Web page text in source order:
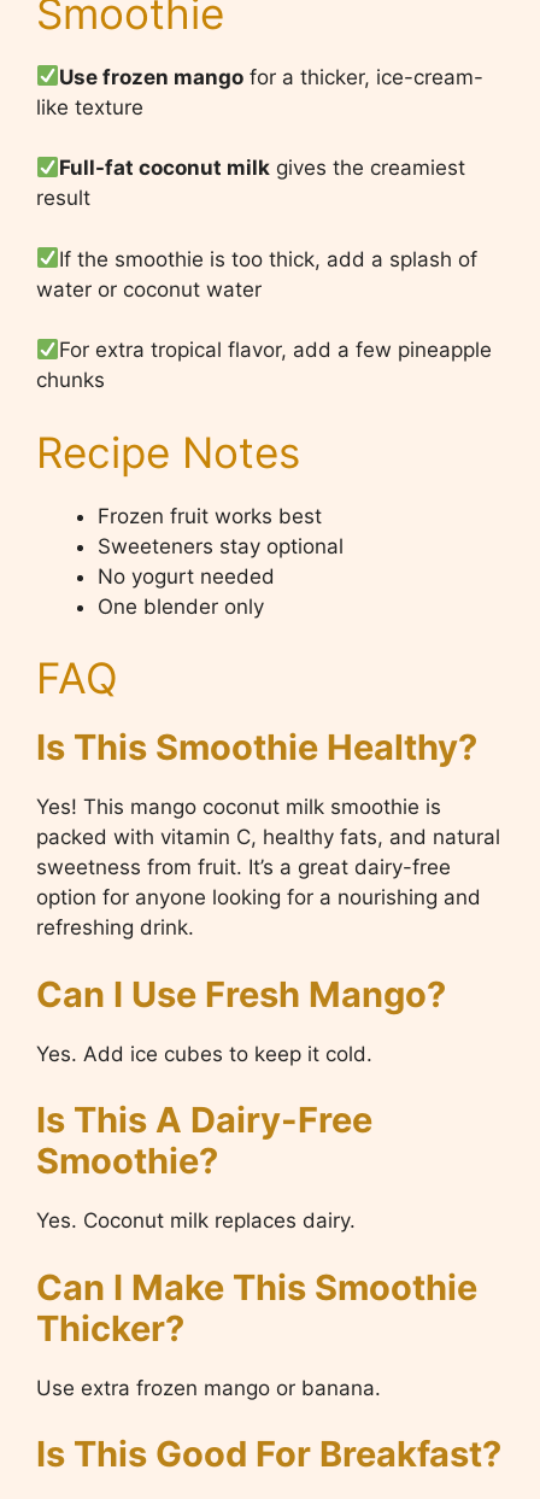
Smoothie
Use frozen mango for a thicker, ice-cream-
like texture
Full-fat coconut milk gives the creamiest
result
If the smoothie is too thick, add a splash of
water or coconut water
For extra tropical flavor, add a few pineapple
chunks
Recipe Notes
Frozen fruit works best
Sweeteners stay optional
No yogurt needed
One blender only
FAQ
Is This Smoothie Healthy?
Yes! This mango coconut milk smoothie is
packed with vitamin C, healthy fats, and natural
sweetness from fruit. It’s a great dairy-free
option for anyone looking for a nourishing and
refreshing drink.
Can I Use Fresh Mango?
Yes. Add ice cubes to keep it cold.
Is This A Dairy-Free
Smoothie?
Yes. Coconut milk replaces dairy.
Can I Make This Smoothie
Thicker?
Use extra frozen mango or banana.
Is This Good For Breakfast?